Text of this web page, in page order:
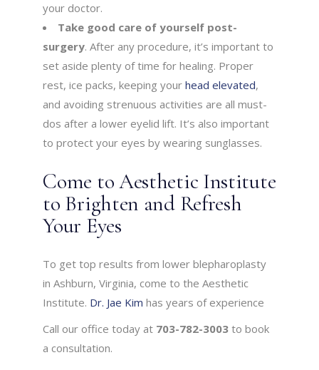
your doctor.
Take good care of yourself post-
surgery. After any procedure, it’s important to
set aside plenty of time for healing. Proper
rest, ice packs, keeping yourhead elevated,
and avoiding strenuous activities are all must-
dos after a lower eyelid lift. It’s also important
to protect your eyes by wearing sunglasses.
Come to Aesthetic Institute
to Brighten and Refresh
Your Eyes
To get top results from lower blepharoplasty
in Ashburn, Virginia, come to the Aesthetic
Institute. Dr. Jae Kim has years of experience
Call our office today at 703-782-3003 to book
a consultation.